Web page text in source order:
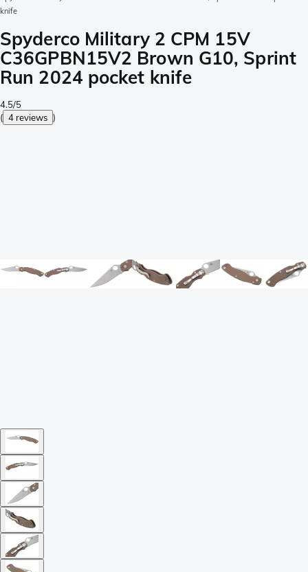
knife
Spyderco Military 2 CPM 15V
C36GPBN15V2 Brown G10, Sprint
Run 2024 pocket knife
4.5/5
( 4 reviews )